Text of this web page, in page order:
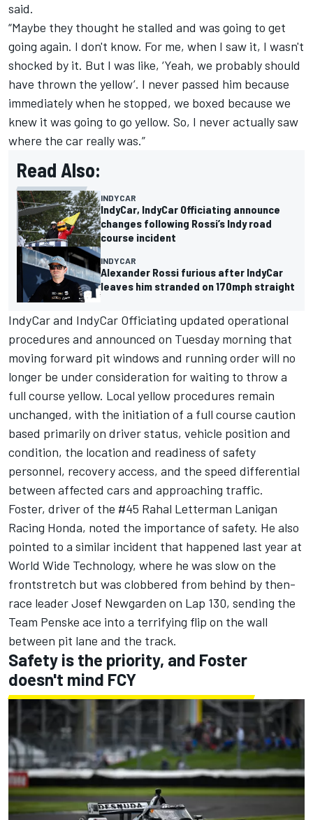
said.
“Maybe they thought he stalled and was going to get
going again. I don't know. For me, when I saw it, I wasn't
shocked by it. But I was like, ‘Yeah, we probably should
have thrown the yellow’. I never passed him because
immediately when he stopped, we boxed because we
knew it was going to go yellow. So, I never actually saw
where the car really was.”
Read Also:
INDYCAR
IndyCar, IndyCar Officiating announce
changes following Rossi’s Indy road
course incident
INDYCAR
Alexander Rossi furious after IndyCar
leaves him stranded on 170mph straight
IndyCar and IndyCar Officiating updated operational
procedures and announced on Tuesday morning that
moving forward pit windows and running order will no
longer be under consideration for waiting to throw a
full course yellow. Local yellow procedures remain
unchanged, with the initiation of a full course caution
based primarily on driver status, vehicle position and
condition, the location and readiness of safety
personnel, recovery access, and the speed differential
between affected cars and approaching traffic.
Foster, driver of the #45 Rahal Letterman Lanigan
Racing Honda, noted the importance of safety. He also
pointed to a similar incident that happened last year at
World Wide Technology, where he was slow on the
frontstretch but was clobbered from behind by then-
race leaderJosef Newgarden on Lap 130, sending the
Team Penske ace into a terrifying flip on the wall
between pit lane and the track.
Safety is the priority, and Foster
doesn't mind FCY